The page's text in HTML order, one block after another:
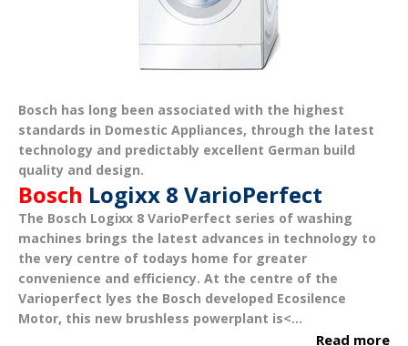
Bosch has long been associated with the highest
standards in Domestic Appliances, through the latest
technology and predictably excellent German build
quality and design.
Bosch Logixx 8 VarioPerfect
The Bosch Logixx 8 VarioPerfect series of washing
machines brings the latest advances in technology to
the very centre of todays home for greater
convenience and efficiency. At the centre of the
Varioperfect lyes the Bosch developed Ecosilence
Motor, this new brushless powerplant is<...
Read more